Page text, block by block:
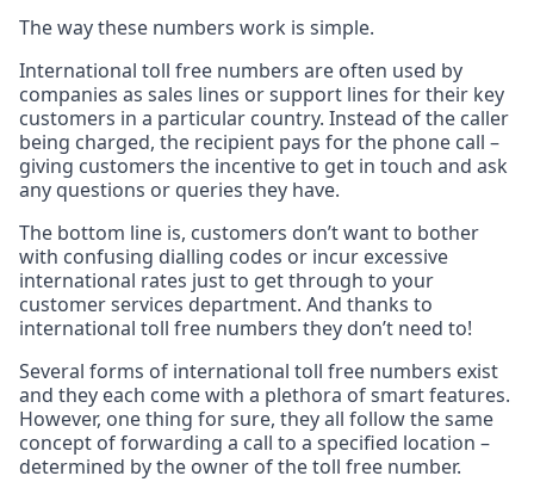
The way these numbers work is simple.
International toll free numbers are often used by
companies as sales lines or support lines for their key
customers in a particular country. Instead of the caller
being charged, the recipient pays for the phone call –
giving customers the incentive to get in touch and ask
any questions or queries they have.
The bottom line is, customers don’t want to bother
with confusing dialling codes or incur excessive
international rates just to get through to your
customer services department. And thanks to
international toll free numbers they don’t need to!
Several forms of international toll free numbers exist
and they each come with a plethora of smart features.
However, one thing for sure, they all follow the same
concept of forwarding a call to a specified location –
determined by the owner of the toll free number.